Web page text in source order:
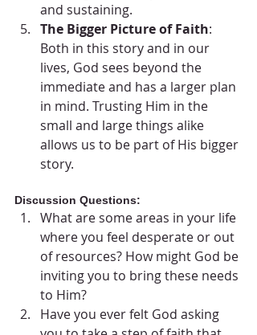
and sustaining.
The Bigger Picture of Faith:
Both in this story and in our
lives, God sees beyond the
immediate and has a larger plan
in mind. Trusting Him in the
small and large things alike
allows us to be part of His bigger
story.
Discussion Questions:
What are some areas in your life
where you feel desperate or out
of resources? How might God be
inviting you to bring these needs
to Him?
Have you ever felt God asking